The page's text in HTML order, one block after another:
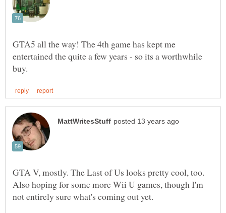
GTA5 all the way! The 4th game has kept me
entertained the quite a few years - so its a worthwhile
GTA V, mostly. The Last of Us looks pretty cool, too.
Also hoping for some more Wii U games, though I'm